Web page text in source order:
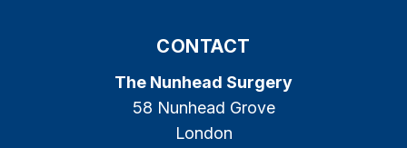
CONTACT
The Nunhead Surgery
58 Nunhead Grove
London